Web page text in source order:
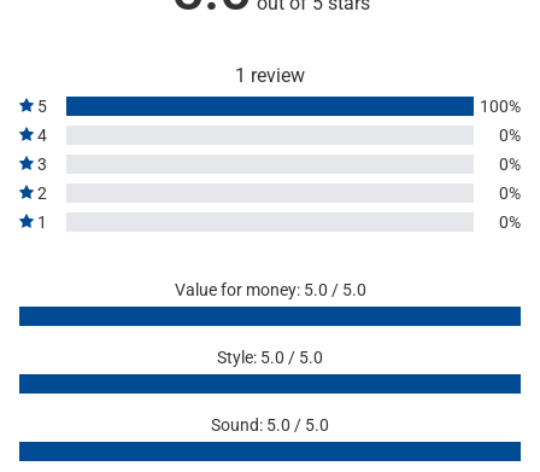
1 review
5
100%
4
0%
3
0%
2
0%
1
0%
Value for money: 5.0 / 5.0
Style: 5.0 / 5.0
Sound: 5.0 / 5.0